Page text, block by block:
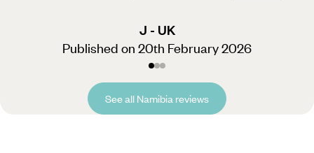
J - UK
Published on 20th February 2026
See all Namibia reviews